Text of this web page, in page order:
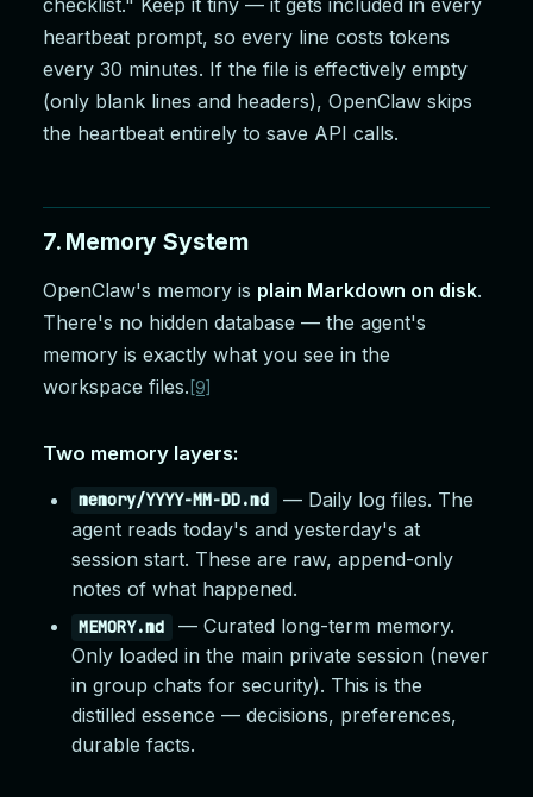
heartbeat prompt, so every line costs tokens
every 30 minutes. If the file is effectively empty
(only blank lines and headers), OpenClaw skips
the heartbeat entirely to save API calls.
7. Memory System
OpenClaw's memory is plain Markdown on disk.
There's no hidden database — the agent's
memory is exactly what you see in the
workspace files. [9]
Two memory layers:
memory/YYYY-MM-DD.md
— Daily log files. The
agent reads today's and yesterday's at
session start. These are raw, append-only
notes of what happened.
MEMORY.md
— Curated long-term memory.
Only loaded in the main private session (never
in group chats for security). This is the
distilled essence — decisions, preferences,
durable facts.